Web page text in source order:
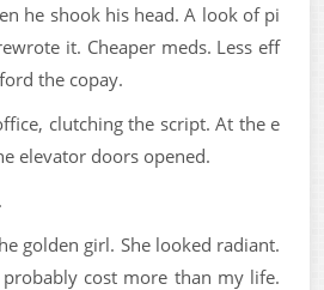
he shook his head. A look of pi
it. Cheaper meds. Less eff
the copay.
clutching the script. At the e
elevator doors opened.
golden girl. She looked radiant.
probably cost more than my life.